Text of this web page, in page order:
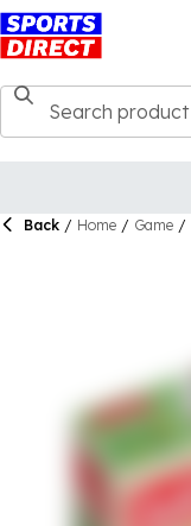
Back / Home / Game /